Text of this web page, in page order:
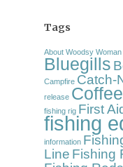
Tags
About Woodsy Woman
Bluegills
Campfire Catch-
release Coffee
fishing rig First
fishing
information
Line Fishing